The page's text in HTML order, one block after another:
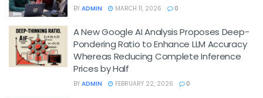
BY ADMIN MARCH 11, 2026 0
A New Google AI Analysis Proposes Deep-
Pondering Ratio to Enhance LLM Accuracy
Whereas Reducing Complete Inference
Prices by Half
BY ADMIN FEBRUARY 22, 2026 0